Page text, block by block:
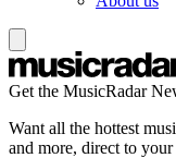
Get the MusicRadar
Want all the hottest
and more, direct to